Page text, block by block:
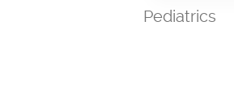
Pediatrics